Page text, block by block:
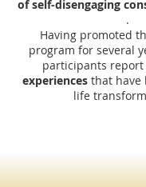
of self-disengaging
.
Having promoted
program for several
participants report
experiences that have
life